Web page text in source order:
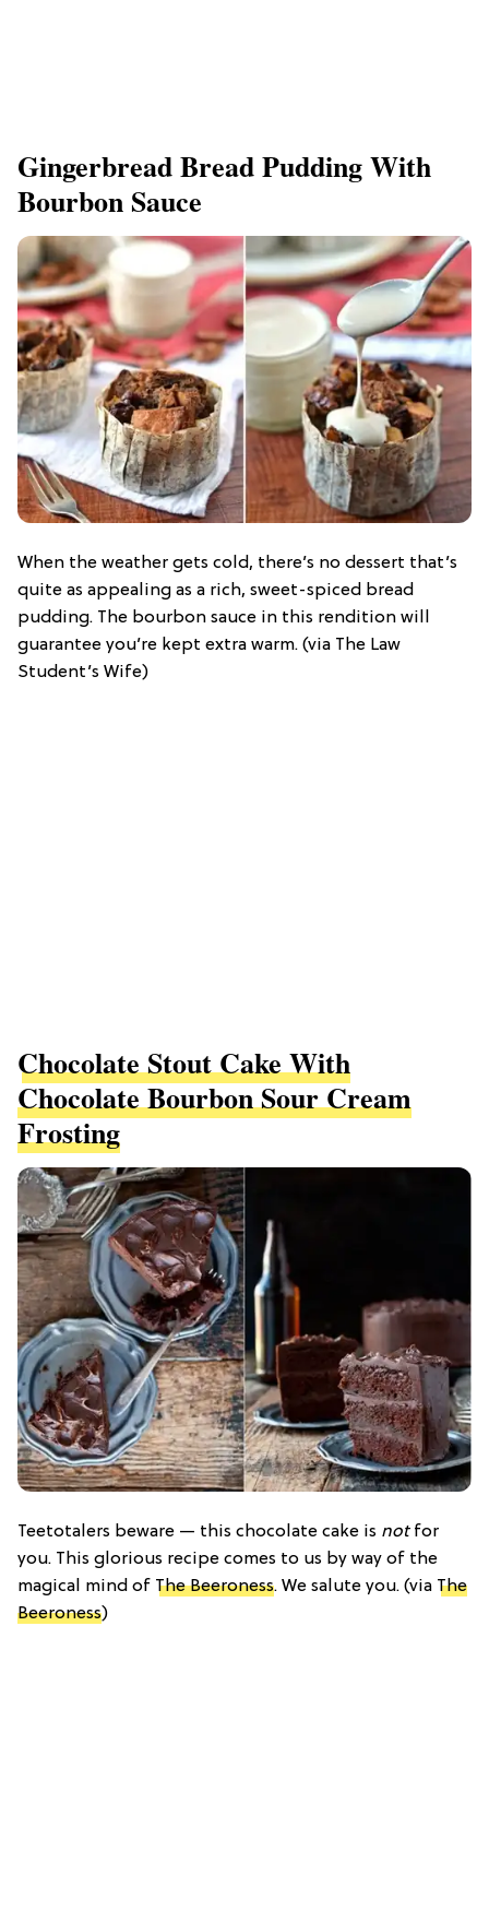
Gingerbread Bread Pudding With
Bourbon Sauce
When the weather gets cold, there’s no dessert that’s
quite as appealing as a rich, sweet-spiced bread
pudding. The bourbon sauce in this rendition will
guarantee you’re kept extra warm. (via The Law
Student’s Wife)
Chocolate Stout Cake With
Chocolate Bourbon Sour Cream
Frosting
Teetotalers beware — this chocolate cake is not for
you. This glorious recipe comes to us by way of the
magical mind of The Beeroness. We salute you. (via The
Beeroness)